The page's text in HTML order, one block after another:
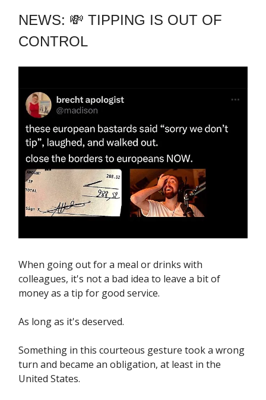
NEWS: 💸 TIPPING IS OUT OF
CONTROL
When going out for a meal or drinks with
colleagues, it's not a bad idea to leave a bit of
money as a tip for good service.
As long as it's deserved.
Something in this courteous gesture took a wrong
turn and became an obligation, at least in the
United States.